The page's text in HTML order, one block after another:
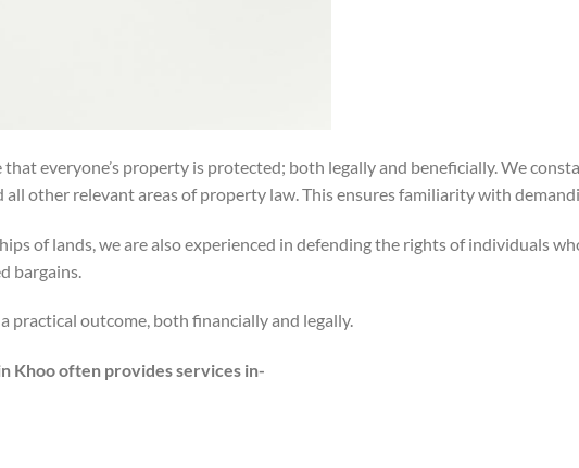
everyone’s property is protected; both legally and beneficially. We
other relevant areas of property law. This ensures familiarity with
of lands, we are also experienced in defending the rights of individuals
bargains.
practical outcome, both financially and legally.
Khoo often provides services in-